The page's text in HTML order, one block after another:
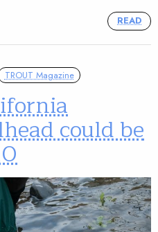
READ
TROUT Magazine
could be